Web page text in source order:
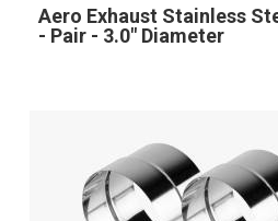
Aero Exhaust Stainless
- Pair - 3.0" Diameter